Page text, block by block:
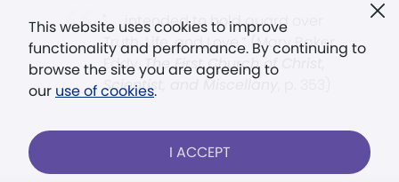
This website uses cookies to improve
functionality and performance. By continuing to
browse the site you are agreeing to
our use of cookies.
I ACCEPT
". . . intended to hold guard over
Truth, Life, and Love.” (Mary Baker
Eddy,The First Church of Christ,
Scientist, and Miscellany